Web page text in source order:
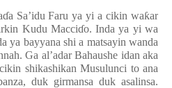
ɗa Sa’idu Faru ya yi a cikin waƙar
Kudu Macciɗo. Inda ya yi wa
ya bayyana shi a matsayin wanda
Ga al’adar Bahaushe idan aka
shikashikan Musulunci to ana
duk girmansa duk asalinsa.